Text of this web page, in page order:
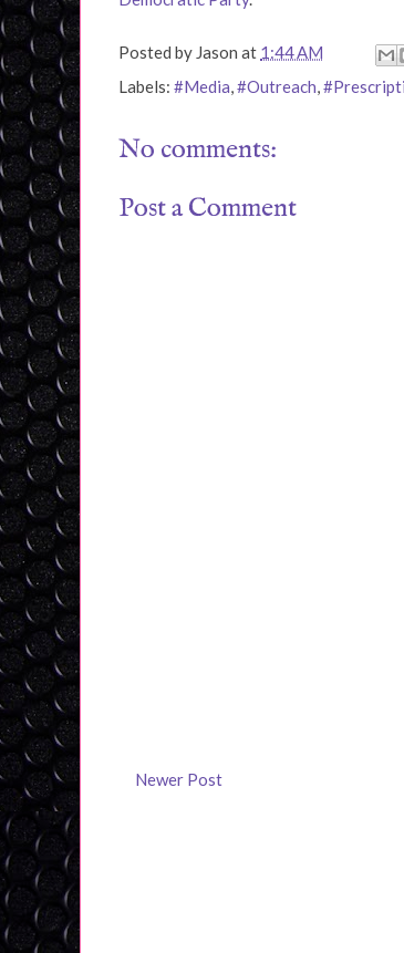
Posted by Jason at 1:44 AM
Labels: #Media,#Outreach,
No comments:
Post a Comment
Newer Post